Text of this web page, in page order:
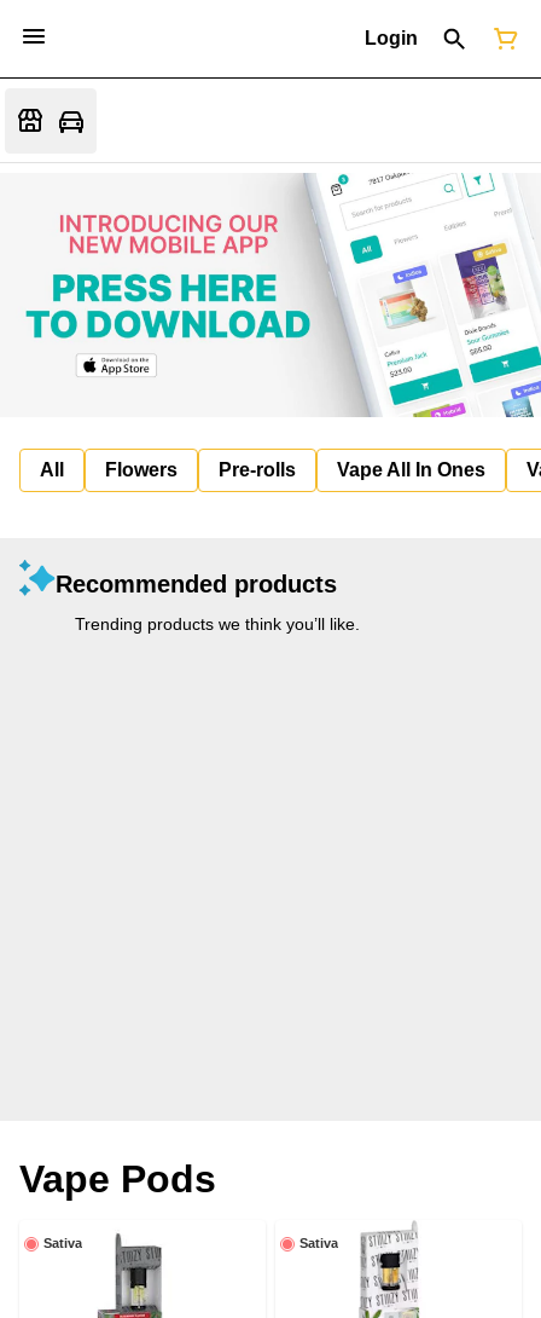
Login
All Flowers Pre-rolls Vape All In Ones
Recommended products
Trending products we think you’ll like.
Vape Pods
Sativa Sativa